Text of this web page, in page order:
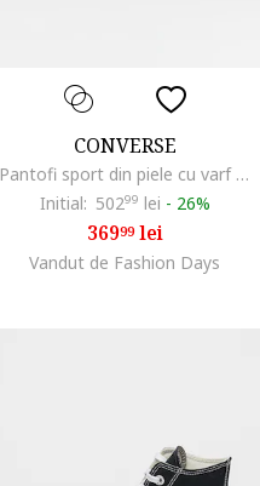
CONVERSE
Pantofi sport din piele cu varf intarit Chuck Taylor All Star, Alb murdar
Initial: 50299 lei - 26%
36999lei
Vandut de Fashion Days